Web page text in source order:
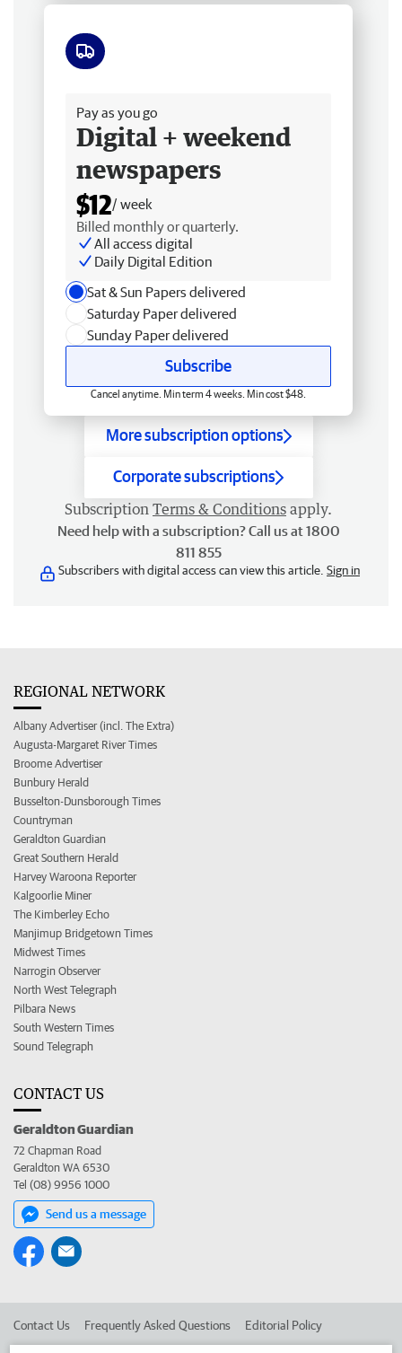
Pay as you go
Digital + weekend
newspapers
$12/ week
Billed monthly or quarterly.
All access digital
Daily Digital Edition
Sat & Sun Papers delivered
Saturday Paper delivered
Sunday Paper delivered
Subscribe
Cancel anytime. Min term 4 weeks. Min cost $48.
More subscription options
Corporate subscriptions
Subscription Terms & Conditions apply.
Need help with a subscription? Call us at 1800
811 855
Subscribers with digital access can view this article. Sign in
REGIONAL NETWORK
Albany Advertiser (incl. The Extra)
Augusta-Margaret River Times
Broome Advertiser
Bunbury Herald
Busselton-Dunsborough Times
Countryman
Geraldton Guardian
Great Southern Herald
Harvey Waroona Reporter
Kalgoorlie Miner
The Kimberley Echo
Manjimup Bridgetown Times
Midwest Times
Narrogin Observer
North West Telegraph
Pilbara News
South Western Times
Sound Telegraph
CONTACT US
Geraldton Guardian
72 Chapman Road
Geraldton WA 6530
Tel (08) 9956 1000
Send us a message
Contact Us Frequently Asked Questions Editorial Policy